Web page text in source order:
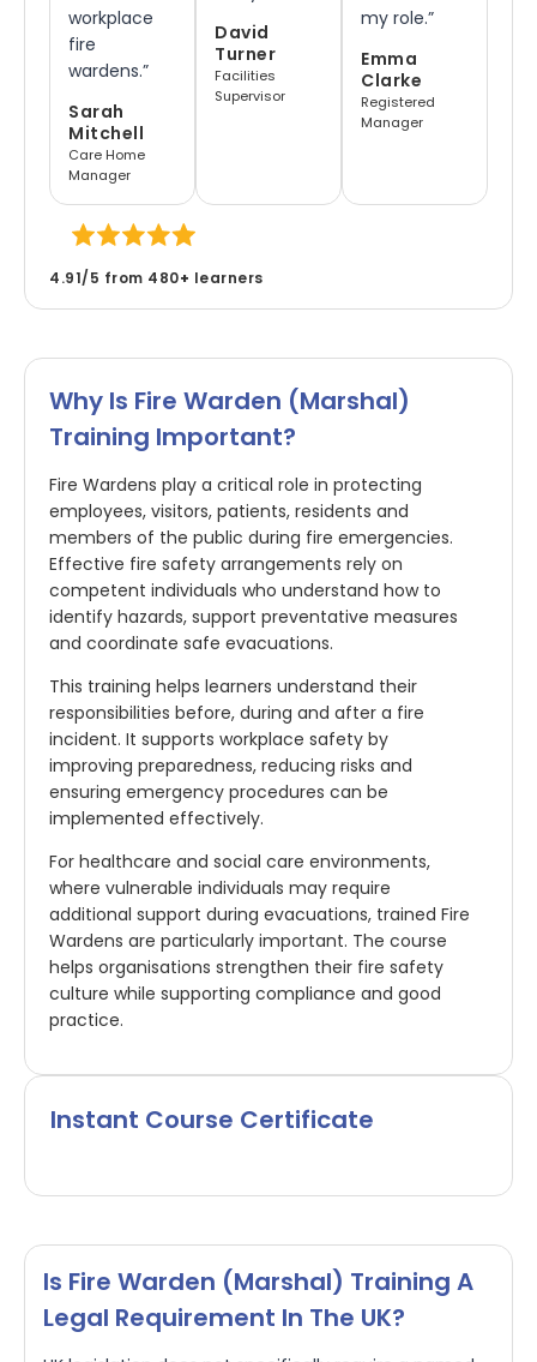
workplace
fire
wardens.”
Sarah
Mitchell
Care Home
Manager
David
Turner
Facilities
Supervisor
my role.”
Emma
Clarke
Registered
Manager
4.91/5 from 480+ learners
Why Is Fire Warden (marshal)
Training Important?
Fire Wardens play a critical role in protecting
employees, visitors, patients, residents and
members of the public during fire emergencies.
Effective fire safety arrangements rely on
competent individuals who understand how to
identify hazards, support preventative measures
and coordinate safe evacuations.
This training helps learners understand their
responsibilities before, during and after a fire
incident. It supports workplace safety by
improving preparedness, reducing risks and
ensuring emergency procedures can be
implemented effectively.
For healthcare and social care environments,
where vulnerable individuals may require
additional support during evacuations, trained Fire
Wardens are particularly important. The course
helps organisations strengthen their fire safety
culture while supporting compliance and good
practice.
Instant Course Certificate
Is Fire Warden (marshal) Training A
Legal Requirement In The UK?